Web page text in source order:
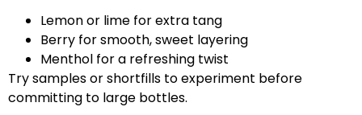
Lemon or lime for extra tang
Berry for smooth, sweet layering
Menthol for a refreshing twist
Try samples or shortfills to experiment before
committing to large bottles.